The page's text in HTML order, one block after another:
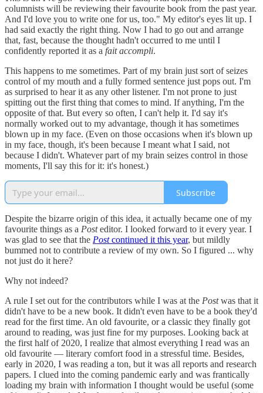
columnists will be reviewing their favourite book from the past year.
And I'd love you to write one for us, too." My editor's eyes lit up. I
had said exactly the right thing. Now I had to go out and arrange
that, fast, because the thought hadn't occurred to me until I
confidently reported it as a fait accompli.
This happens to me sometimes. Part of my brain just sort of seizes
control of my mouth and a fully formed sentence just pops out. I'm
as surprised to hear it as any other listener. I'm not prone to just
spitting out the first thing that comes to mind. If anything, I'm the
opposite of that. But every so often, I can't help it. I'd say it's
normally worked out to my advantage, though it has sometimes
blown up in my face. (Even on those occasions when it's blown up
in my face, though, it's been because I meant what I said, not
because I didn't. Whatever part of my brain seizes control in those
moments, I'll say this for it: it's honest.)
Subscribe
Despite the bizarre origin of this idea, it actually became one of my
favourite things as a Posteditor. I looked forward to it every year. I
was glad to see that the Postcontinued it this year, but mildly
bummed not to contribute a review of my own. So I figured ... why
not just do it here?
Why not indeed?
A rule I set out for the contributors while I was at the Postwas that it
didn't have to be a new book. It didn't even have to be a book they'd
read for the first time. An old favourite, or a classic they finally got
around to reading, was just fine for my purposes. Looking back at
the first half of 2020, I realize that almost everything I read was an
old favourite — literary comfort food in a stressful time. Besides,
early in 2020, I was reading a ton, but it was all reports and research
papers. I clued into the coming pandemic early and was frantically
loading my brain with information I thought would be useful (some